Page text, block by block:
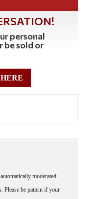
personal
be sold or
Please be patient if your
not trying to censor